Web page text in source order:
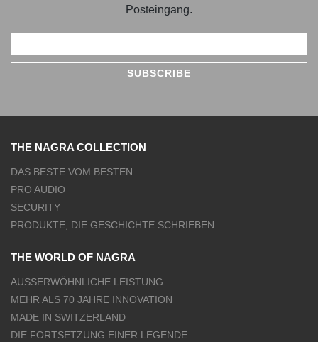
Posteingang.
THE NAGRA COLLECTION
DAS BESTE VOM BESTEN
PRO AUDIO
SECURITY
PRODUKTE, DIE GESCHICHTE SCHRIEBEN
THE WORLD OF NAGRA
AUSSERWÖHNLICHE LEISTUNG
MEHR ALS 70 JAHRE INNOVATION
MADE IN SWITZERLAND
DIE FORTSETZUNG EINER LEGENDE